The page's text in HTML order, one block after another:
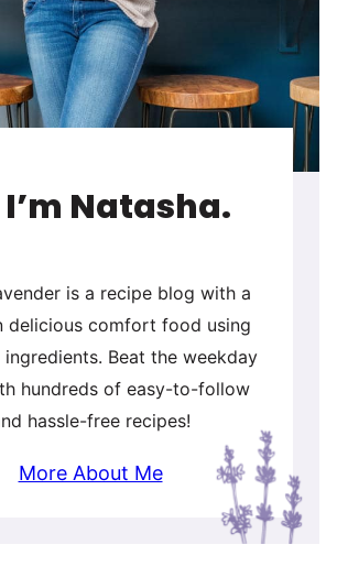
Natasha.
is a recipe blog with a
delicious comfort food using
Beat the weekday
hundreds of easy-to-follow
hassle-free recipes!
More About Me